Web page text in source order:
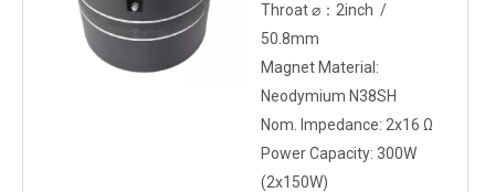
Throat ⌀：2inch /
50.8mm
Magnet Material:
Neodymium N38SH
Nom. Impedance: 2x16 Ω
Power Capacity: 300W
(2x150W)